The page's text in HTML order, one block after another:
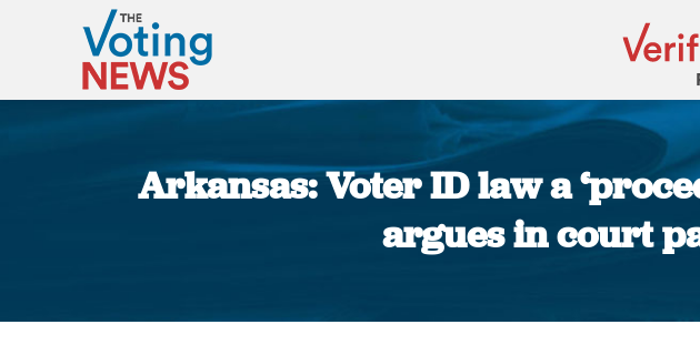
Arkansas: Voter ID law a
argues in court